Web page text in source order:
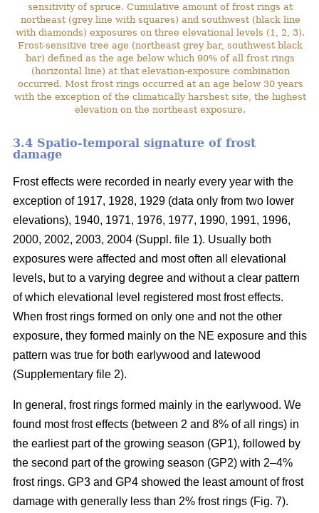
sensitivity of spruce. Cumulative amount of frost rings at
northeast (grey line with squares) and southwest (black line
with diamonds) exposures on three elevational levels (1, 2, 3).
Frost-sensitive tree age (northeast grey bar, southwest black
bar) defined as the age below which 90% of all frost rings
(horizontal line) at that elevation-exposure combination
occurred. Most frost rings occurred at an age below 30 years
with the exception of the climatically harshest site, the highest
elevation on the northeast exposure.
3.4 Spatio-temporal signature of frost
damage
Frost effects were recorded in nearly every year with the
exception of 1917, 1928, 1929 (data only from two lower
elevations), 1940, 1971, 1976, 1977, 1990, 1991, 1996,
2000, 2002, 2003, 2004 (Suppl. file 1). Usually both
exposures were affected and most often all elevational
levels, but to a varying degree and without a clear pattern
of which elevational level registered most frost effects.
When frost rings formed on only one and not the other
exposure, they formed mainly on the NE exposure and this
pattern was true for both earlywood and latewood
(Supplementary file 2).
In general, frost rings formed mainly in the earlywood. We
found most frost effects (between 2 and 8% of all rings) in
the earliest part of the growing season (GP1), followed by
the second part of the growing season (GP2) with 2–4%
frost rings. GP3 and GP4 showed the least amount of frost
damage with generally less than 2% frost rings (Fig. 7).